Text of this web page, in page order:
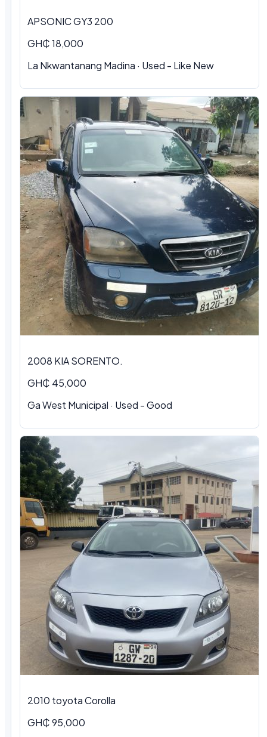
APSONIC GY3 200
GH₵ 18,000
La Nkwantanang Madina · Used - Like New
2008 KIA SORENTO.
GH₵ 45,000
Ga West Municipal · Used - Good
2010 toyota Corolla
GH₵ 95,000